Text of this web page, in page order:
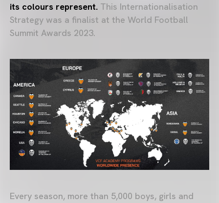
its colours represent. This Internationalisation
Strategy was a finalist at the World Football
Summit Awards 2023.
Every season, more than 5,000 boys, girls and